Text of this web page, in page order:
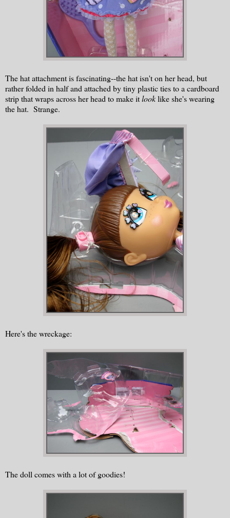
The hat attachment is fascinating--the hat isn't on her head, but
rather folded in half and attached by tiny plastic ties to a cardboard
strip that wraps across her head to make itlooklike she's wearing
the hat. Strange.
Here's the wreckage:
The doll comes with a lot of goodies!